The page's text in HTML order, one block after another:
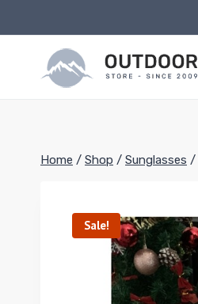
to
Home / Shop / Sunglasses /
Sale!